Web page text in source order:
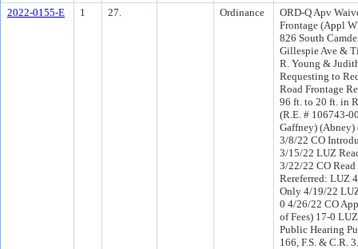
2022-0155-E
1 27. Ordinance
ORD-Q Apv
Frontage (Appl
826 South
Gillespie Ave &
R. Young &
Requesting to
Road Frontage
96 ft. to 20 ft. in
(R.E. # 106743-
Gaffney) (Abney)
3/8/22 CO
3/15/22 LUZ
3/22/22 CO
Rereferred: LUZ
Only 4/19/22
0 4/26/22 CO
of Fees) 17-0
Public Hearing
166, F.S. & C.R.